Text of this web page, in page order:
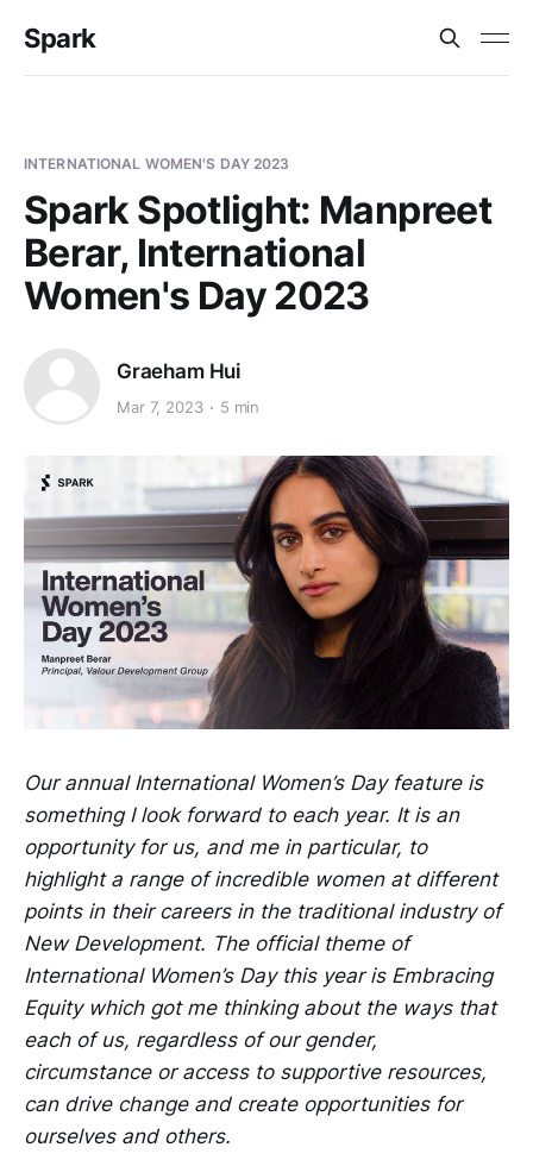
Spark
INTERNATIONAL WOMEN'S DAY 2023
Spark Spotlight: Manpreet
Berar, International
Women's Day 2023
Graeham Hui
Mar 7, 2023 5 min
Our annual International Women’s Day feature is
something I look forward to each year. It is an
opportunity for us, and me in particular, to
highlight a range of incredible women at different
points in their careers in the traditional industry of
New Development. The official theme of
International Women’s Day this year is Embracing
Equity which got me thinking about the ways that
each of us, regardless of our gender,
circumstance or access to supportive resources,
can drive change and create opportunities for
ourselves and others.